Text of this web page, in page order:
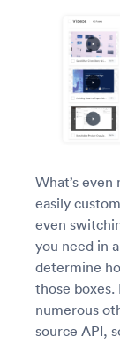
What’s
easily
even
you need in
determine
those
numerous
source API,